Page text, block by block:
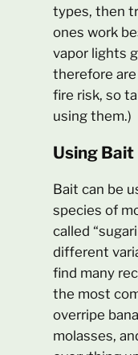
types, then
ones work
vapor lights
therefore
fire risk, so
using them.)
Using Bait
Bait can be
species of
called
different
find many
the most
overripe
molasses,